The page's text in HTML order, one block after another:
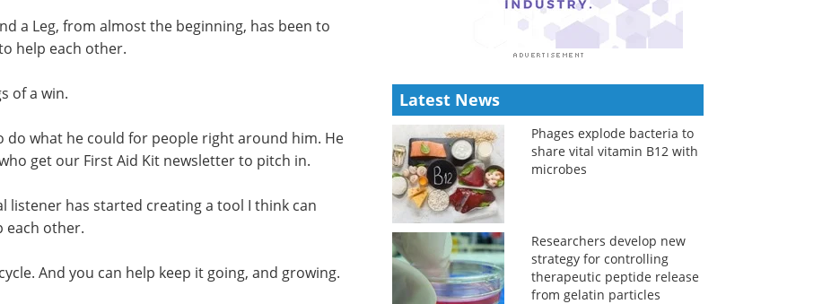
a Leg, from almost the beginning, has been to
help each other.
of a win.
what he could for people right around him. He
get our First Aid Kit newsletter to pitch in.
listener has started creating a tool I think can
each other.
And you can help keep it going, and growing.
Latest News
Phages explode bacteria to
share vital vitamin B12 with
microbes
Researchers develop new
strategy for controlling
therapeutic peptide release
from gelatin particles